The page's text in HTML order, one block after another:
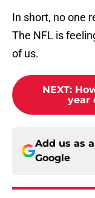
NEXT:
year
Add us as
Google
More like